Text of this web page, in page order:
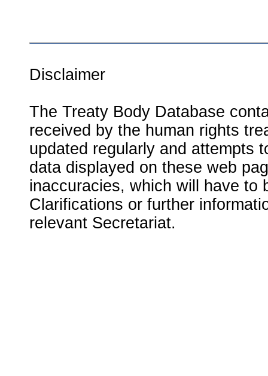
Disclaimer
The Treaty Body Database
received by the human rights
updated regularly and attempts
data displayed on these web
inaccuracies, which will have to
Clarifications or further
relevant Secretariat.